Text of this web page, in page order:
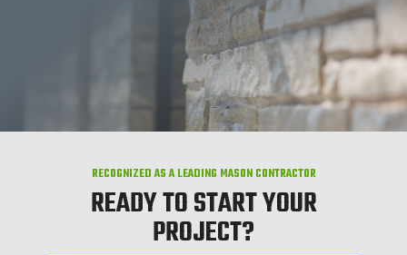
RECOGNIZED AS A LEADING MASON CONTRACTOR
READY TO START YOUR
PROJECT?